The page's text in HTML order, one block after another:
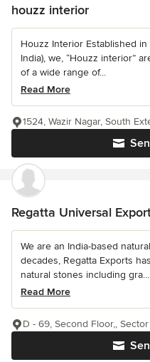
houzz interior
Houzz Interior Established
India), we, “Houzz interior”
of a wide range of...
Read More
1524, Wazir Nagar, South
Regatta Universal
We are an India-based
decades, Regatta Exports
natural stones including gra...
Read More
D - 69, Second Floor,,